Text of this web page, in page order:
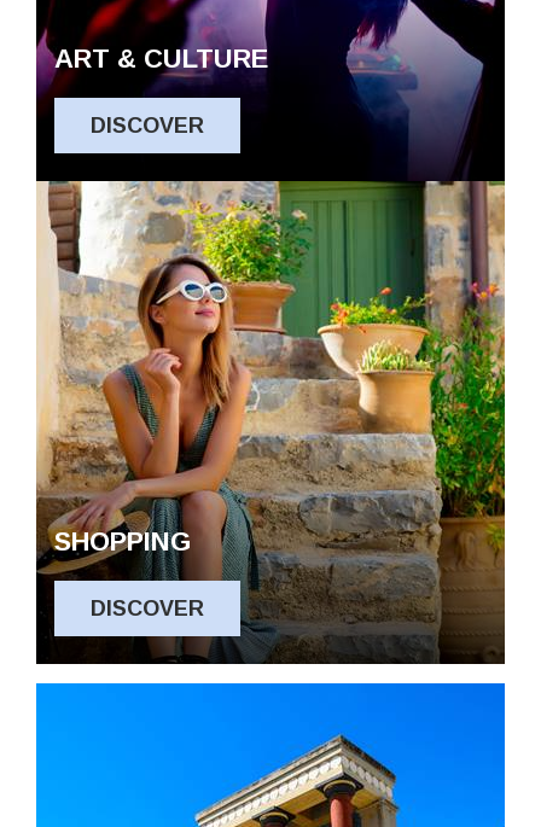
ART & CULTURE
DISCOVER
SHOPPING
DISCOVER